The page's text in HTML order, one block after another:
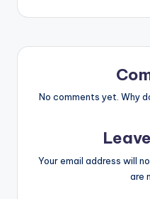
No comments yet. Why
Your email address will
are